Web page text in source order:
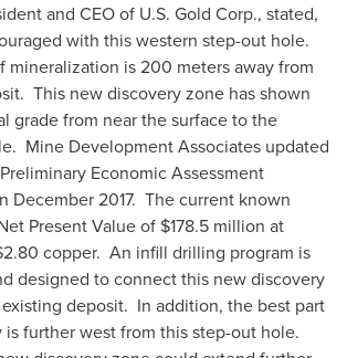
and CEO of U.S. Gold Corp., stated,
with this western step-out hole.
mineralization is 200 meters away from
This new discovery zone has shown
grade from near the surface to the
Mine Development Associates updated
Economic Assessment
December 2017. The current known
Present Value of $178.5 million at
copper. An infill drilling program is
designed to connect this new discovery
deposit. In addition, the best part
is further west from this step-out hole.